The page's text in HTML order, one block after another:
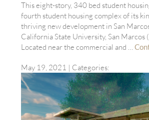
This eight-story, 340 bed student
fourth student housing complex of its
thriving new development in San
California State University, San Marcos
Located near the commercial and …
May 19, 2021 | Categories: